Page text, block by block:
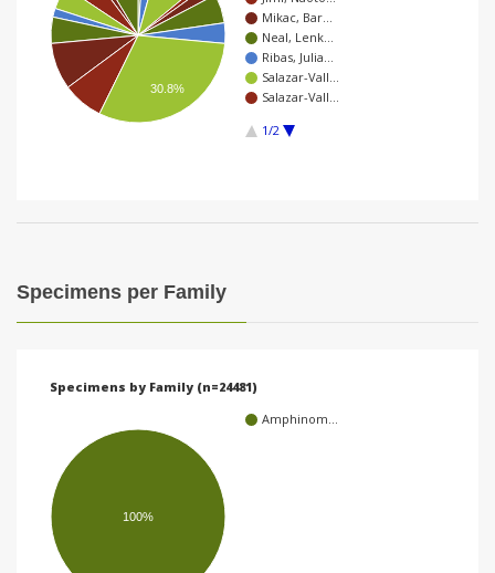
Mikac, Bar…
Neal, Lenk…
Ribas, Julia…
Salazar-Vall…
Salazar-Vall…
1/2
30.8%
Specimens per Family
Specimens by Family (n=24481)
Amphinom…
100%